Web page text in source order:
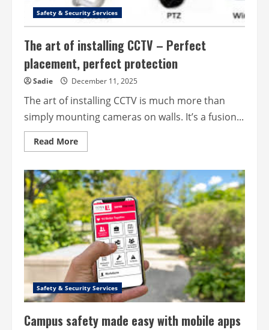
Safety & Security Services
The art of installing CCTV – Perfect
placement, perfect protection
Sadie December 11, 2025
The art of installing CCTV is much more than
simply mounting cameras on walls. It’s a fusion...
Read MoreRead
more
art
of
installing
CCTV
–
Perfect
placement,
perfect
protection
Safety & Security Services
Campus safety made easy with mobile apps